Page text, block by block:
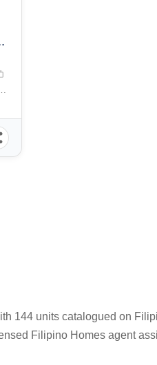
Mandaue City, Philippines
144 units catalogued on
Filipino Homes agent